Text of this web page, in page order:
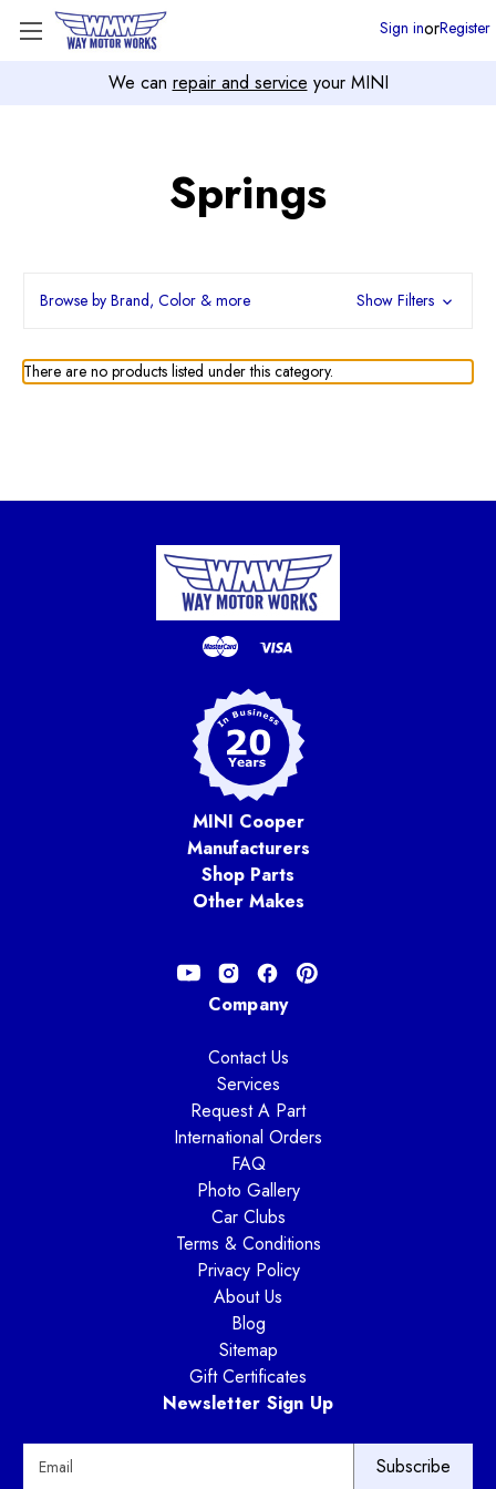
We can repair and service your MINI
Sign inorRegister
Springs
Browse by Brand, Color & more Show Filters
There are no products listed under this category.
MINI Cooper
Manufacturers
Shop Parts
Other Makes
Company
Contact Us
Services
Request A Part
International Orders
FAQ
Photo Gallery
Car Clubs
Terms & Conditions
Privacy Policy
About Us
Blog
Sitemap
Gift Certificates
Newsletter Sign Up